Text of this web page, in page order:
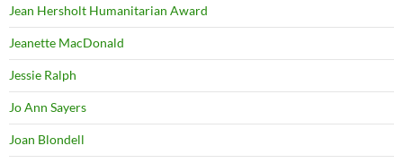
Jean Hersholt Humanitarian Award
Jeanette MacDonald
Jessie Ralph
Jo Ann Sayers
Joan Blondell